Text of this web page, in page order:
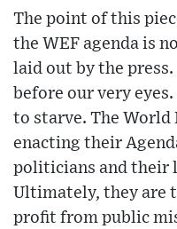
The point of this
the WEF agenda is
laid out by the
before our very
to starve. The World
enacting their
politicians and their
Ultimately, they are
profit from public